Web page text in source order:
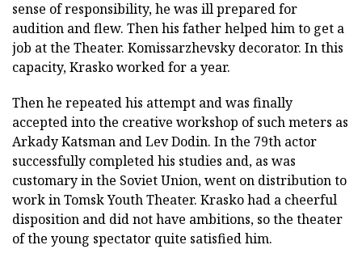
sense of responsibility, he was ill prepared for
audition and flew. Then his father helped him to get a
job at the Theater. Komissarzhevsky decorator. In this
capacity, Krasko worked for a year.
Then he repeated his attempt and was finally
accepted into the creative workshop of such meters as
Arkady Katsman and Lev Dodin. In the 79th actor
successfully completed his studies and, as was
customary in the Soviet Union, went on distribution to
work in Tomsk Youth Theater. Krasko had a cheerful
disposition and did not have ambitions, so the theater
of the young spectator quite satisfied him.